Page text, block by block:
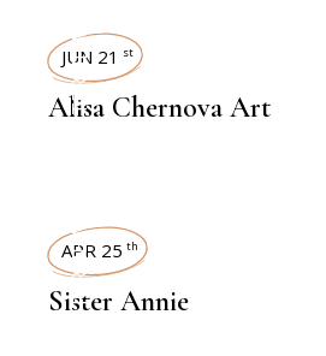
INTERVIEWS
JUN 21 st
Alisa Chernova Art
INTERVIEWS
APR 25 th
Sister Annie